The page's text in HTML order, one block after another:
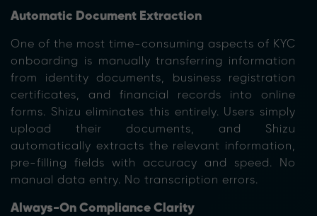
Automatic Document Extraction
One of the most time-consuming aspects of KYC
onboarding is manually transferring information
from identity documents, business registration
certificates, and financial records into online
forms. Shizu eliminates this entirely. Users simply
upload their documents, and Shizu
automatically extracts the relevant information,
pre-filling fields with accuracy and speed. No
manual data entry. No transcription errors.
Always-On Compliance Clarity